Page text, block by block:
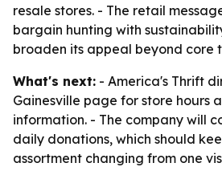
resale stores. - The retail
bargain hunting with
broaden its appeal beyond core
What's next: - America's Thrift
Gainesville page for store hours
information. - The company will
daily donations, which should
assortment changing from one